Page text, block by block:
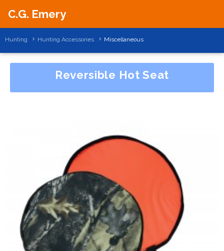
C.G. Emery
Hunting Hunting Accessories Miscellaneous
Reversible Hot Seat